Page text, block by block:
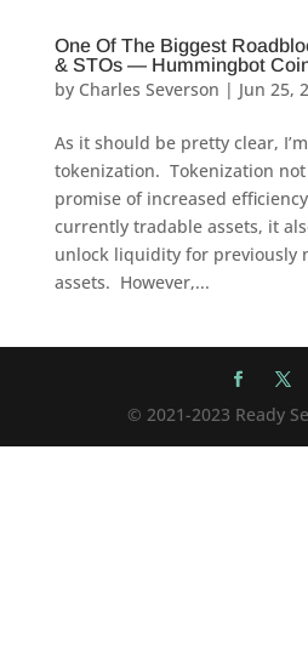
One Of The Biggest
& STOs — Hummingbot
by Charles Severson | Jun 25,
As it should be pretty clear,
tokenization. Tokenization
promise of increased
currently tradable assets, it
unlock liquidity for previously
assets. However,...
© 2021-2023 Ready